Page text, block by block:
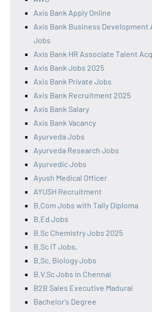
Axis Bank Apply Online
Axis Bank Business Development
Jobs
Axis Bank HR Associate Talent
Axis Bank Jobs 2025
Axis Bank Private Jobs
Axis Bank Recruitment 2025
Axis Bank Salary
Axis Bank Vacancy
Ayurveda Jobs
Ayurveda Research Jobs
Ayurvedic Jobs
Ayush Medical Officer
AYUSH Recruitment
B.Com Jobs with Tally Diploma
B.Ed Jobs
B.Sc Chemistry Jobs 2025
B.Sc IT Jobs,
B.Sc. Biology Jobs
B.V.Sc Jobs in Chennai
B2B Sales Executive Madurai
Bachelor's Degree